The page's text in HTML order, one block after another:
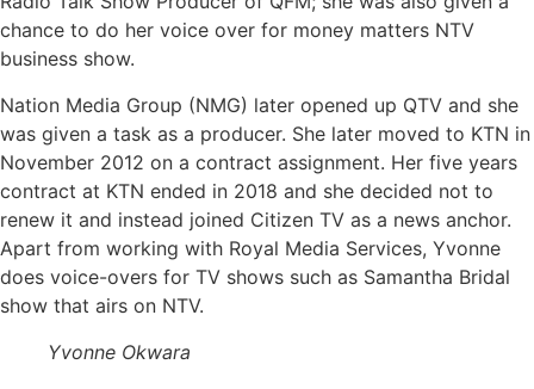
chance to do her voice over for money matters NTV
business show.
Nation Media Group (NMG) later opened up QTV and she
was given a task as a producer. She later moved to KTN in
November 2012 on a contract assignment. Her five years
contract at KTN ended in 2018 and she decided not to
renew it and instead joined Citizen TV as a news anchor.
Apart from working with Royal Media Services, Yvonne
does voice-overs for TV shows such as Samantha Bridal
show that airs on NTV.
Yvonne Okwara